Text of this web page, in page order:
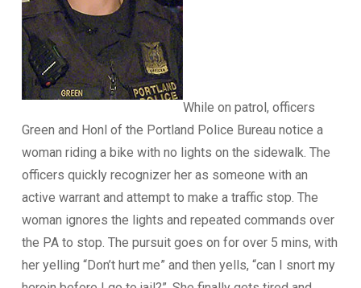
While on patrol, officers
Green and Honl of the Portland Police Bureau notice a
woman riding a bike with no lights on the sidewalk. The
officers quickly recognizer her as someone with an
active warrant and attempt to make a traffic stop. The
woman ignores the lights and repeated commands over
the PA to stop. The pursuit goes on for over 5 mins, with
her yelling “Don’t hurt me” and then yells, “can I snort my